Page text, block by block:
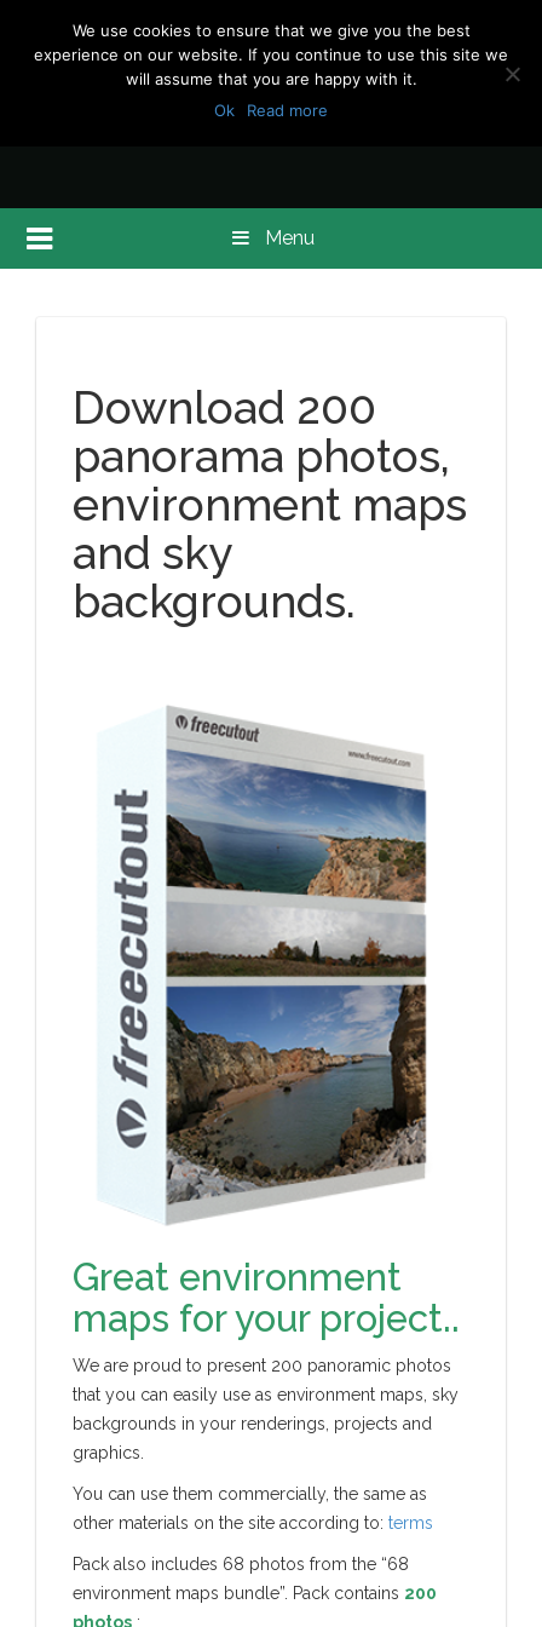
Menu
Download 200
panorama photos,
environment maps
and sky
backgrounds.
Great environment
maps for your project..
We are proud to present 200 panoramic photos
that you can easily use as environment maps, sky
backgrounds in your renderings, projects and
graphics.
You can use them commercially, the same as
other materials on the site according to: terms
Pack also includes 68 photos from the “68
environment maps bundle”. Pack contains 200
photos :
We use cookies to ensure that we give you the best
experience on our website. If you continue to use this site we
will assume that you are happy with it.
Ok
Read more